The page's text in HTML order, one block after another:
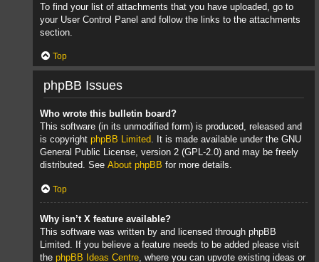
To find your list of attachments that you have uploaded, go to
your User Control Panel and follow the links to the attachments
section.
Top
phpBB Issues
Who wrote this bulletin board?
This software (in its unmodified form) is produced, released and
is copyright phpBB Limited. It is made available under the GNU
General Public License, version 2 (GPL-2.0) and may be freely
distributed. See About phpBB for more details.
Top
Why isn’t X feature available?
This software was written by and licensed through phpBB
Limited. If you believe a feature needs to be added please visit
the phpBB Ideas Centre, where you can upvote existing ideas or